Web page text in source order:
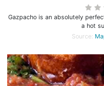
Gazpacho is an absolutely
a hot
Source: